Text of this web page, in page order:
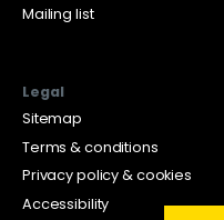
Mailing list
Legal
Sitemap
Terms & conditions
Privacy policy & cookies
Accessibility